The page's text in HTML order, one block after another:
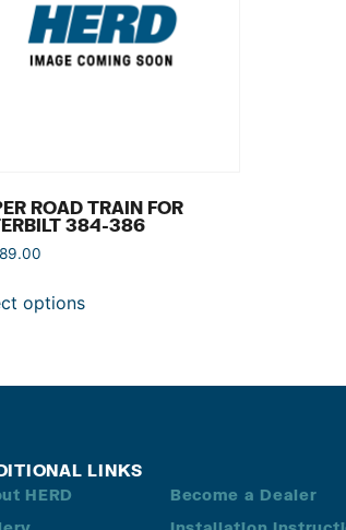
ROAD TRAIN FOR
384-386
options
LINKS
HERD
Become a Dealer